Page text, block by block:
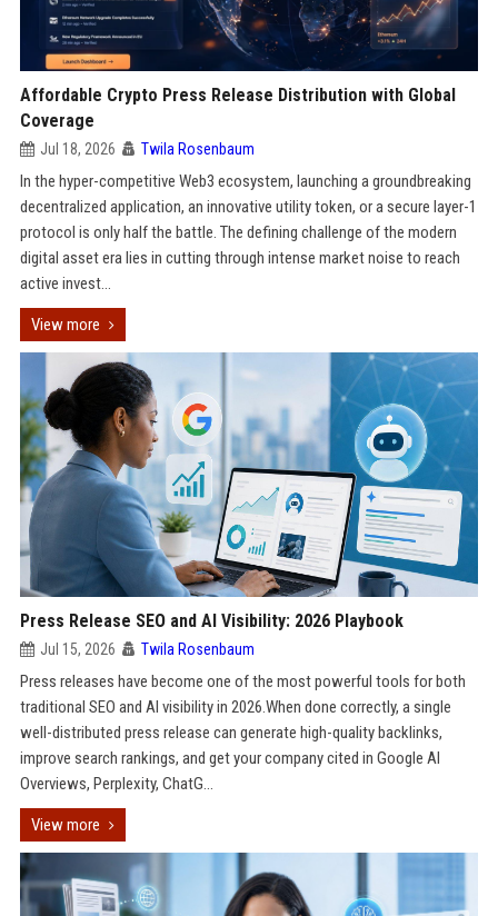
Affordable Crypto Press Release Distribution with Global
Coverage
Jul 18, 2026 Twila Rosenbaum
In the hyper-competitive Web3 ecosystem, launching a groundbreaking
decentralized application, an innovative utility token, or a secure layer-1
protocol is only half the battle. The defining challenge of the modern
digital asset era lies in cutting through intense market noise to reach
active invest...
View more
Press Release SEO and AI Visibility: 2026 Playbook
Jul 15, 2026 Twila Rosenbaum
Press releases have become one of the most powerful tools for both
traditional SEO and AI visibility in 2026.When done correctly, a single
well-distributed press release can generate high-quality backlinks,
improve search rankings, and get your company cited in Google AI
Overviews, Perplexity, ChatG...
View more